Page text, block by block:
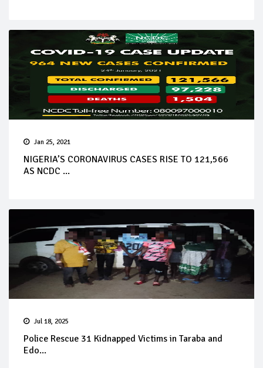
Jan 25, 2021
NIGERIA’S CORONAVIRUS CASES RISE TO 121,566
AS NCDC ...
Jul 18, 2025
Police Rescue 31 Kidnapped Victims in Taraba and
Edo...